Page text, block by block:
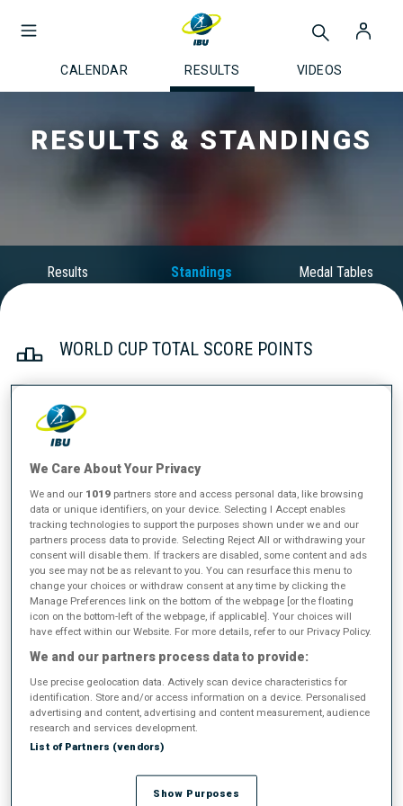
CALENDAR RESULTS VIDEOS
RESULTS & STANDINGS
Results Standings Medal Tables
Total Score
All Women Men
WORLD CUP TOTAL SCORE POINTS
WOMEN After 21/21 competitions
We Care About Your Privacy
We and our 1019 partners store and access personal data, like browsing
data or unique identifiers, on your device. Selecting I Accept enables
tracking technologies to support the purposes shown under we and our
partners process data to provide. Selecting Reject All or withdrawing your
consent will disable them. If trackers are disabled, some content and ads
you see may not be as relevant to you. You can resurface this menu to
change your choices or withdraw consent at any time by clicking the
Manage Preferences link on the bottom of the webpage [or the floating
icon on the bottom-left of the webpage, if applicable]. Your choices will
have effect within our Website. For more details, refer to our Privacy Policy.
We and our partners process data to provide:
Use precise geolocation data. Actively scan device characteristics for
identification. Store and/or access information on a device. Personalised
advertising and content, advertising and content measurement, audience
research and services development.
List of Partners (vendors)
Show Purposes